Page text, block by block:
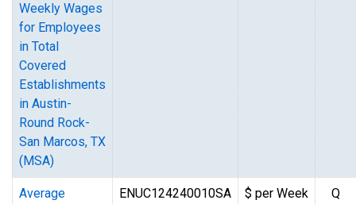
Weekly Wages
for Employees
in Total
Covered
Establishments
in Austin-
Round Rock-
San Marcos, TX
(MSA)
Average
ENUC124240010SA $ per Week Q